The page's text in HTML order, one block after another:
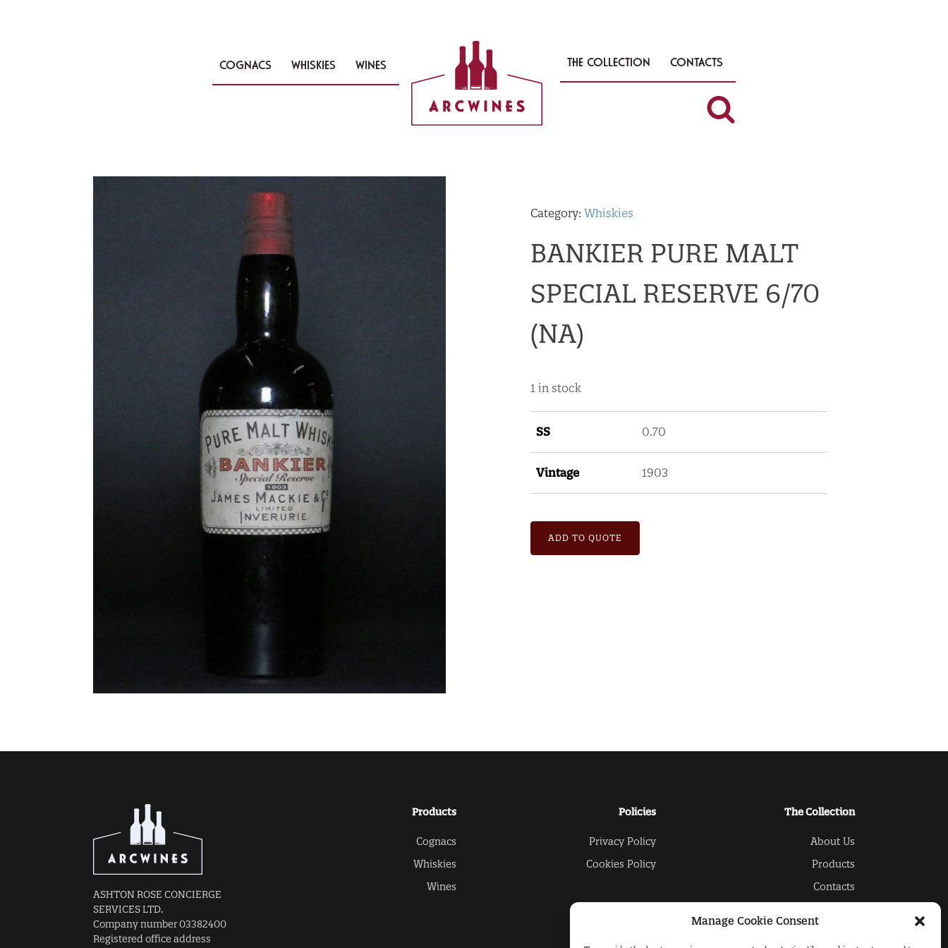
Manage Cookie Consent
COGNACS WHISKIES WINES THE COLLECTION CONTACTS
Category: Whiskies
BANKIER PURE MALT
SPECIAL RESERVE 6/70
(NA)
1 in stock
SS 0.70
Vintage 1903
ADD TO QUOTE
ASHTON ROSE CONCIERGE
SERVICES LTD.
Company number 03382400
Registered office address
Products
Cognacs
Whiskies
Wines
Policies
Privacy Policy
Cookies Policy
The Collection
About Us
Products
Contacts